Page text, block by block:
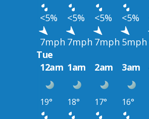
<5% <5% <5% <5%
7mph 7mph 7mph 5mph
Tue
12am 1am 2am 3am
19° 18° 17° 16°